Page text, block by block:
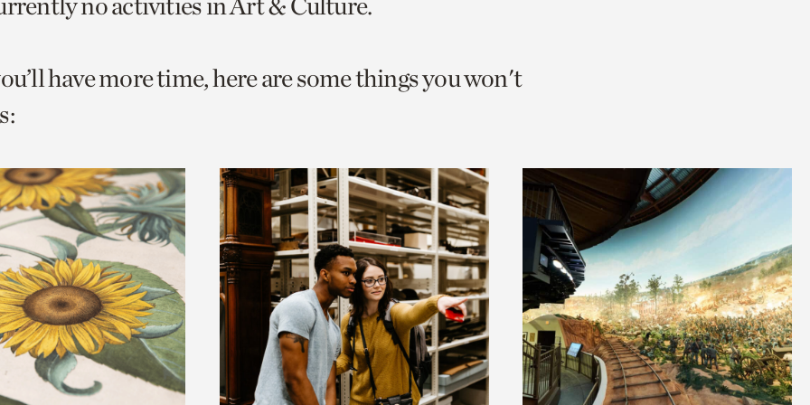
have more time, here are some things you won't